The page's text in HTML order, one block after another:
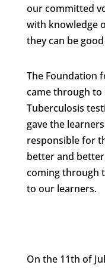
our committed
with knowledge
they can be
The Foundation
came through to
Tuberculosis
gave the
responsible for
better and
coming through
to our learners.
On the 11th of